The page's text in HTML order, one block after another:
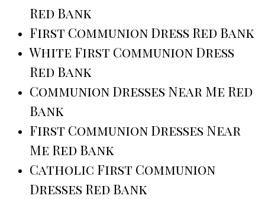
Red Bank
First Communion Dress Red Bank
White First Communion Dress
Red Bank
Communion Dresses Near Me Red
Bank
First Communion Dresses Near
Me Red Bank
Catholic First Communion
Dresses Red Bank